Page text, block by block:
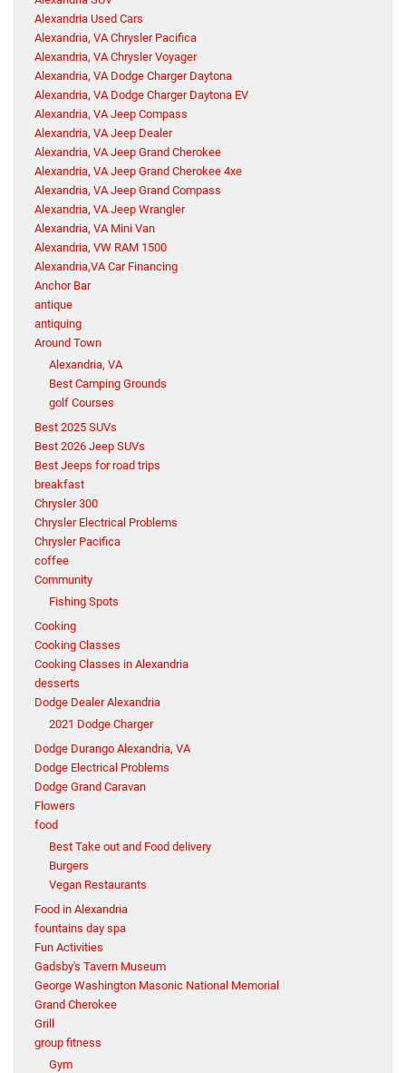
Alexandria Used Cars
Alexandria, VA Chrysler Pacifica
Alexandria, VA Chrysler Voyager
Alexandria, VA Dodge Charger Daytona
Alexandria, VA Dodge Charger Daytona EV
Alexandria, VA Jeep Compass
Alexandria, VA Jeep Dealer
Alexandria, VA Jeep Grand Cherokee
Alexandria, VA Jeep Grand Cherokee 4xe
Alexandria, VA Jeep Grand Compass
Alexandria, VA Jeep Wrangler
Alexandria, VA Mini Van
Alexandria, VW RAM 1500
Alexandria,VA Car Financing
Anchor Bar
antique
antiquing
Around Town
Alexandria, VA
Best Camping Grounds
golf Courses
Best 2025 SUVs
Best 2026 Jeep SUVs
Best Jeeps for road trips
breakfast
Chrysler 300
Chrysler Electrical Problems
Chrysler Pacifica
coffee
Community
Fishing Spots
Cooking
Cooking Classes
Cooking Classes in Alexandria
desserts
Dodge Dealer Alexandria
2021 Dodge Charger
Dodge Durango Alexandria, VA
Dodge Electrical Problems
Dodge Grand Caravan
Flowers
food
Best Take out and Food delivery
Burgers
Vegan Restaurants
Food in Alexandria
fountains day spa
Fun Activities
Gadsby's Tavern Museum
George Washington Masonic National Memorial
Grand Cherokee
Grill
group fitness
Gym